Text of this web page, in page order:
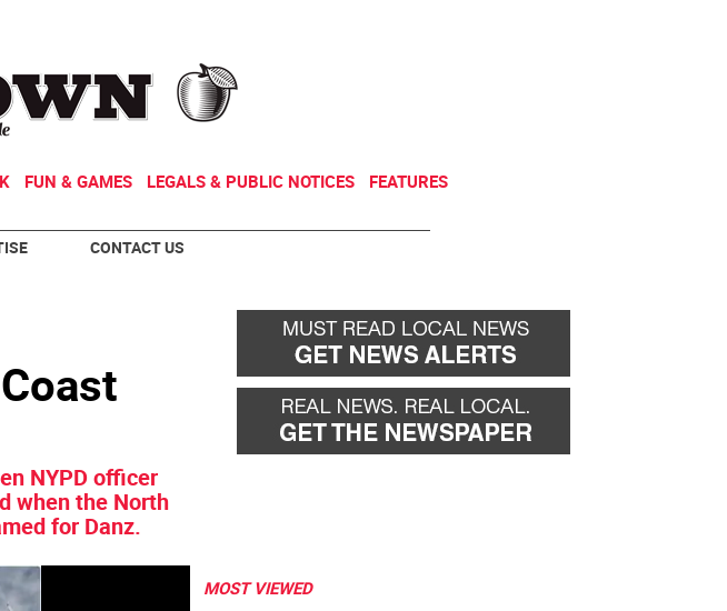
FUN & GAMES LEGALS & PUBLIC NOTICES FEATURES
CONTACT US
NYPD officer
when the North
for Danz.
MOST VIEWED